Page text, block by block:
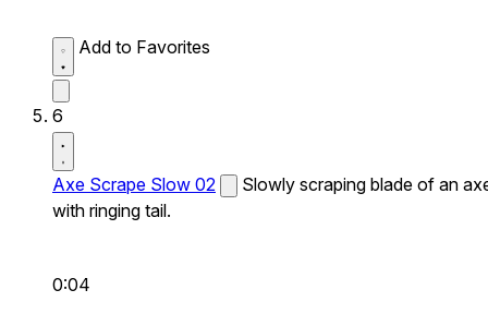
Add to Favorites
6
Axe Scrape Slow 02
Slowly scraping blade of an
with ringing tail.
0:04